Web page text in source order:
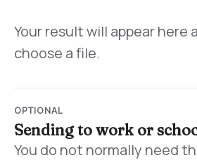
Your result will appear here
choose a file.
OPTIONAL
Sending to work or
You do not normally need